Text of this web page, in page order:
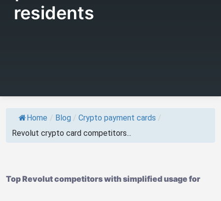
residents
Home / Blog / Crypto payment cards /
Revolut crypto card competitors...
Top Revolut competitors with simplified usage for